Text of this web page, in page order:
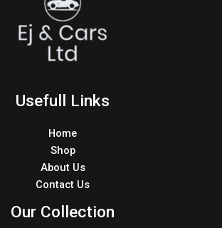
Usefull Links
Home
Shop
About Us
Contact Us
Our Collection